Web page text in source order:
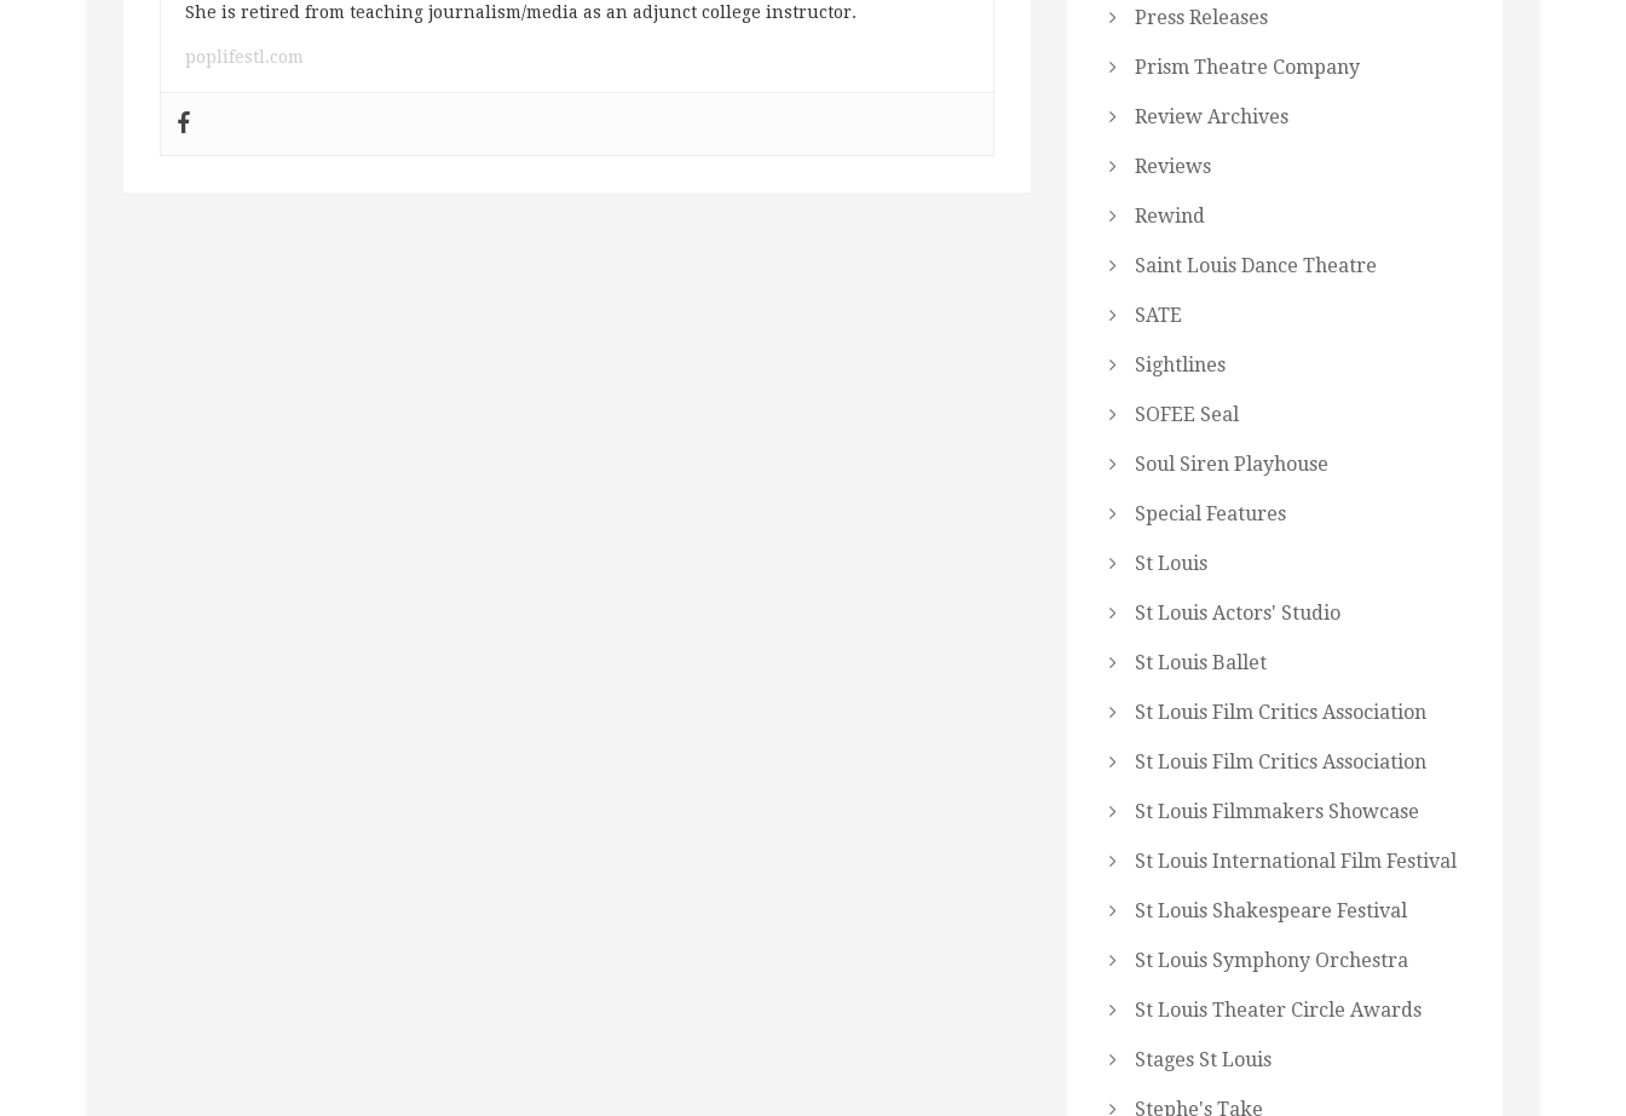
She is retired from teaching journalism/media as an adjunct college instructor.
poplifestl.com
Press Releases
Prism Theatre Company
Review Archives
Reviews
Rewind
Saint Louis Dance Theatre
SATE
Sightlines
SOFEE Seal
Soul Siren Playhouse
Special Features
St Louis
St Louis Actors' Studio
St Louis Ballet
St Louis Film Critics Association
St Louis Film Critics Association
St Louis Filmmakers Showcase
St Louis International Film Festival
St Louis Shakespeare Festival
St Louis Symphony Orchestra
St Louis Theater Circle Awards
Stages St Louis
Stephe's Take